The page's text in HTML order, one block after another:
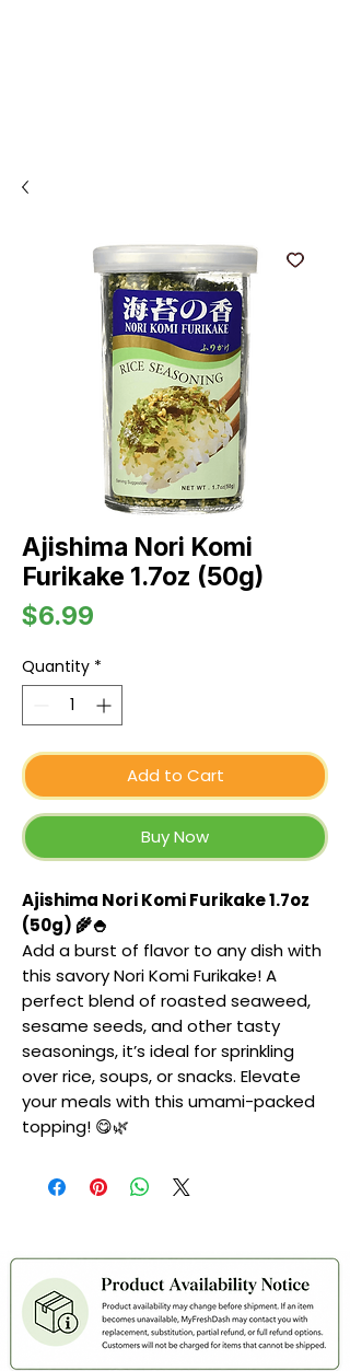
Ajishima Nori Komi
Furikake 1.7oz (50g)
$6.99
Quantity *
Add to Cart
Buy Now
Ajishima Nori Komi Furikake 1.7oz
(50g) 🌾🍚
Add a burst of flavor to any dish with
this savory Nori Komi Furikake! A
perfect blend of roasted seaweed,
sesame seeds, and other tasty
seasonings, it’s ideal for sprinkling
over rice, soups, or snacks. Elevate
your meals with this umami-packed
topping! 😋🌿